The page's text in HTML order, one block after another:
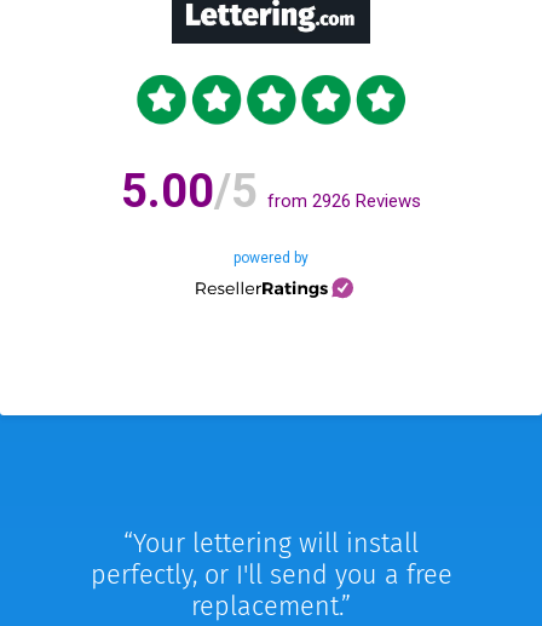
5.00/5 from 2926 Reviews
powered by
Your lettering will install
perfectly, or I'll send you a free
replacement.